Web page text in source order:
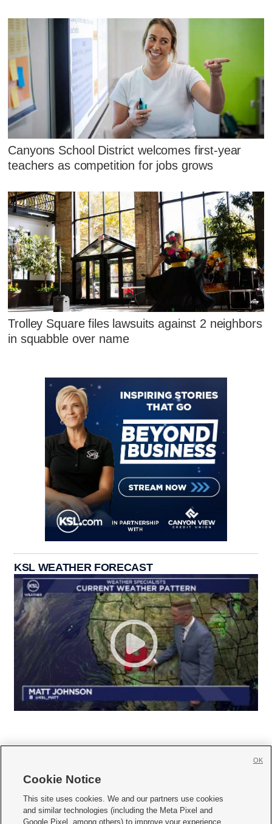
Canyons School District welcomes first-year
teachers as competition for jobs grows
Trolley Square files lawsuits against 2 neighbors
in squabble over name
KSL WEATHER FORECAST
     
Mobile Apps| Newsletter|Advertise|Contact Us|Careers with KSL.com
Cookie Notice
This site uses cookies. We and our partners use cookies
and similar technologies (including the Meta Pixel and
Google Pixel, among others) to improve your experience,
OK